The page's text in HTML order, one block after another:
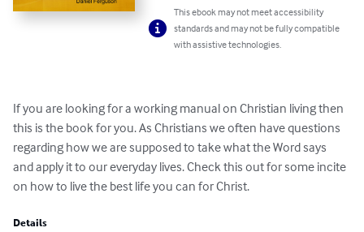
This ebook may not meet accessibility
standards and may not be fully compatible
with assistive technologies.
If you are looking for a working manual on Christian living then
this is the book for you. As Christians we often have questions
regarding how we are supposed to take what the Word says
and apply it to our everyday lives. Check this out for some incite
on how to live the best life you can for Christ.
Details